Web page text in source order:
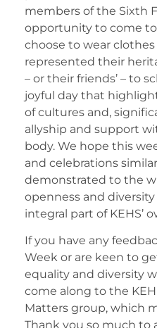
members of the Sixth
opportunity to come
choose to wear
represented their
– or their friends’ – to
joyful day that
of cultures and,
allyship and support
body. We hope this
and celebrations
demonstrated to the
openness and
integral part of KEHS’
If you have any
Week or are keen to
equality and diversity
come along to the
Matters group, which
Thank you so much to